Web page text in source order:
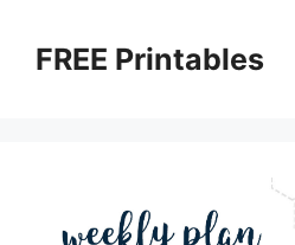
contentFREE Printables